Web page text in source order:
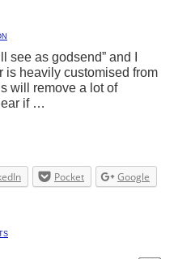
see as godsend” and I
is heavily customised from
will remove a lot of
if …
Pocket
Google